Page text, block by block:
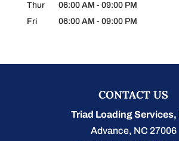
Thur
06:00 AM - 09:00 PM
Fri
06:00 AM - 09:00 PM
CONTACT US
Triad Loading Services,
Advance, NC 27006